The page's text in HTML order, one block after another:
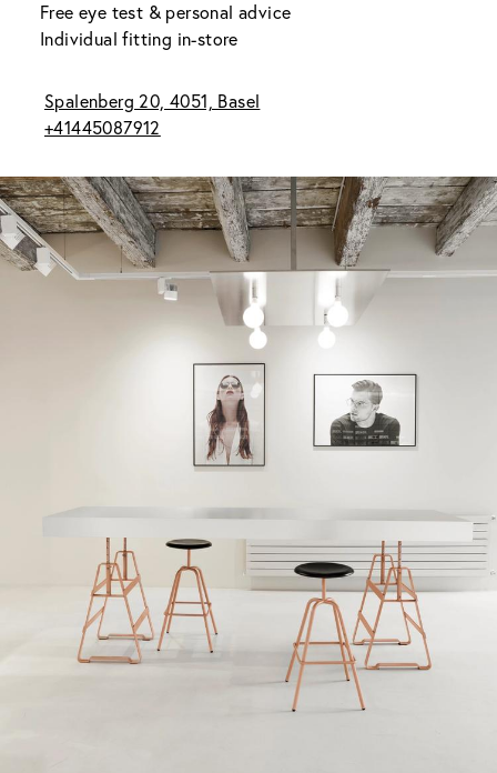
Free eye test & personal advice
Individual fitting in-store
Spalenberg 20, 4051, Basel
+41445087912